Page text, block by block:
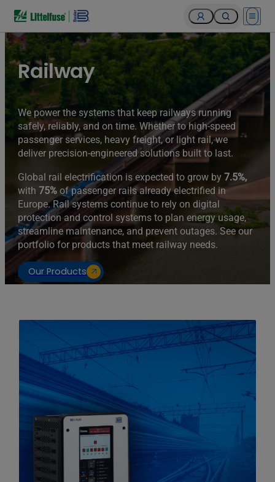
Open
Railway
We power the systems that keep railways running
safely, reliably, and on time. Whether to high-speed
passenger services, heavy freight, or light rail, we
deliver precision-engineered solutions built to last.
Global rail electrification is expected to grow by 7.5%,
with75% of passenger rails already electrified in
Europe. Rail systems continue to rely on digital
protection and control systems to plan energy usage,
streamline maintenance, and prevent outages. See our
portfolio for products that meet railway needs.
Our Products